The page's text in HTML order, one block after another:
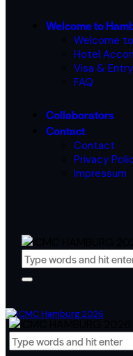
Welcome to
Welcome
Hotel
Visa &
FAQ
Collaborators
Contact
Contact
Privacy
Impressum